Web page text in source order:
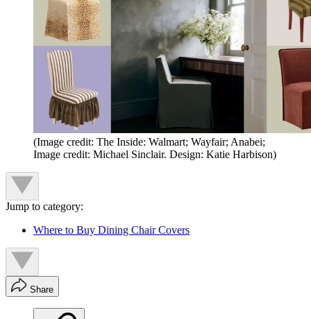
(Image credit: The Inside: Walmart; Wayfair; Anabei;
Image credit: Michael Sinclair. Design: Katie Harbison)
Jump to category:
Where to Buy Dining Chair Covers
Share